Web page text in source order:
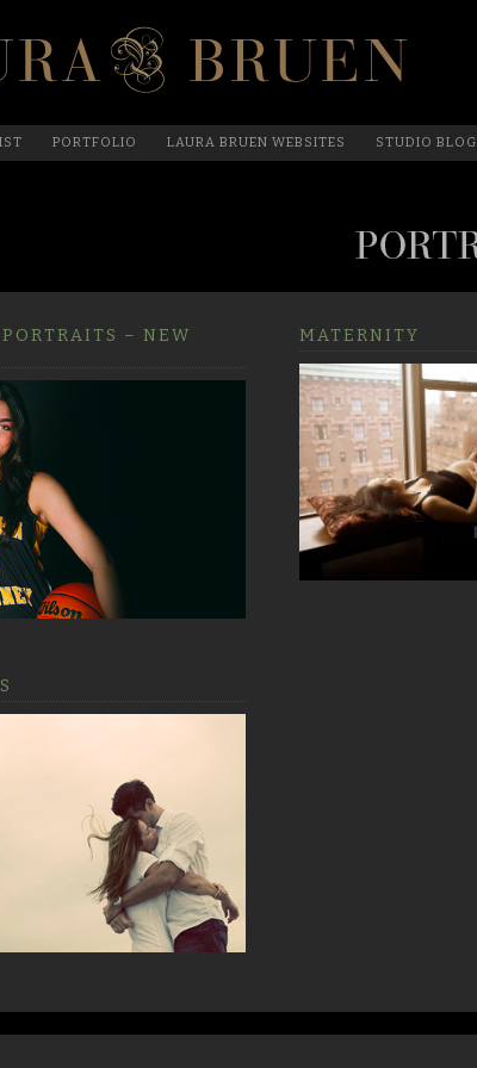
PORTFOLIO LAURA BRUEN WEBSITES STUDIO BLOG
PORTRAITS – NEW
MATERNITY